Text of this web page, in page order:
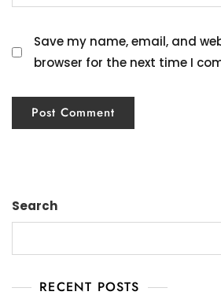
Save my name, email, and
browser for the next time I
Search
RECENT POSTS